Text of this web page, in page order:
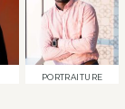
PORTRAITURE